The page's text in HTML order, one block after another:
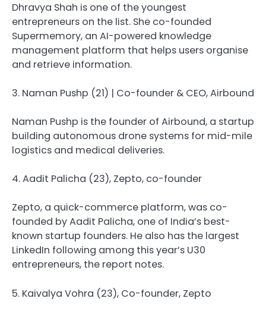
Dhravya Shah is one of the youngest
entrepreneurs on the list. She co-founded
Supermemory, an AI-powered knowledge
management platform that helps users organise
and retrieve information.
3. Naman Pushp (21) | Co-founder & CEO, Airbound
Naman Pushp is the founder of Airbound, a startup
building autonomous drone systems for mid-mile
logistics and medical deliveries.
4. Aadit Palicha (23), Zepto, co-founder
Zepto, a quick-commerce platform, was co-
founded by Aadit Palicha, one of India’s best-
known startup founders. He also has the largest
LinkedIn following among this year’s U30
entrepreneurs, the report notes.
5. Kaivalya Vohra (23), Co-founder, Zepto